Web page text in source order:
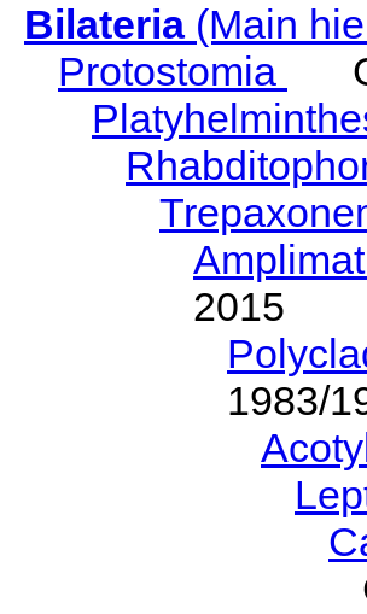
Bilateria(Main
Protostomia
2015
1983/